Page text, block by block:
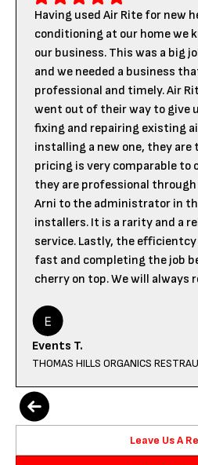
Having used Air Rite for new
conditioning at our home we
our business. This was a big
and we needed a business
professional and timely. Air
went out of their way to give
fixing and repairing existing
installing a new one, they are
pricing is very comparable to
they are professional
Arni to the administrator in
installers. It is a rarity and a
service. Lastly, the
fast and completing the job
cherry on top. We will always
Events T.
THOMAS HILLS ORGANICS
Leave Us A